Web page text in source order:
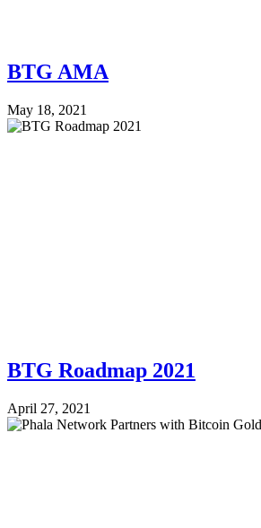
BTG AMA
May 18, 2021
BTG Roadmap 2021
April 27, 2021